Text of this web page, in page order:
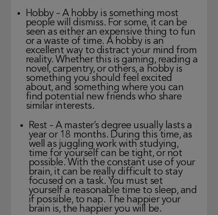
Hobby – A hobby is something most
people will dismiss. For some, it can be
seen as either an expensive thing to fun
or a waste of time. A hobby is an
excellent way to distract your mind from
reality. Whether this is gaming, reading a
novel, carpentry, or others, a hobby is
something you should feel excited
about, and something where you can
find potential new friends who share
similar interests.
Rest – A master’s degree usually lasts a
year or 18 months. During this time, as
well as juggling work with studying,
time for yourself can be tight, or not
possible. With the constant use of your
brain, it can be really difficult to stay
focused on a task. You must set
yourself a reasonable time to sleep, and
if possible, to nap. The happier your
brain is, the happier you will be.